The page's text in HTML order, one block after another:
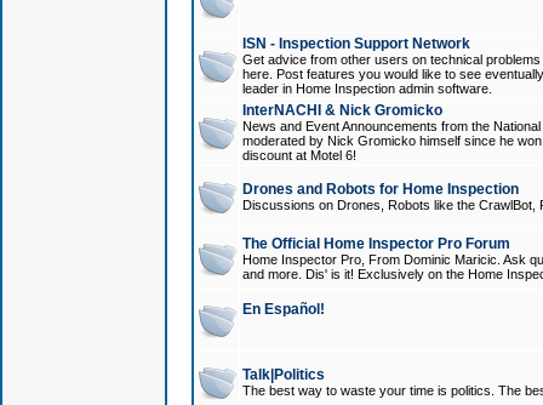
ISN - Inspection Support Network
Get advice from other users on technical
here. Post features you would like to see
leader in Home Inspection admin software.
InterNACHI & Nick Gromicko
News and Event Announcements from the
moderated by Nick Gromicko himself since he
discount at Motel 6!
Drones and Robots for Home Inspection
Discussions on Drones, Robots like the
The Official Home Inspector Pro Forum
Home Inspector Pro, From Dominic Maricic. Ask
and more. Dis' is it! Exclusively on the Home
En Español!
Talk|Politics
The best way to waste your time is politics. The